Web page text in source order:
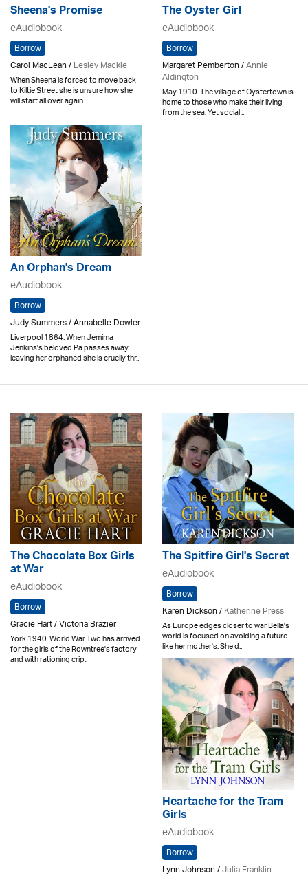
Sheena's Promise
eAudiobook
Borrow
Carol MacLean /Lesley Mackie
When Sheena is forced to move back
to Kiltie Street she is unsure how she
will start all over again...
The Oyster Girl
eAudiobook
Borrow
Margaret Pemberton /Annie
Aldington
May 1910. The village of Oystertown is
home to those who make their living
from the sea. Yet social ..
An Orphan's Dream
eAudiobook
Borrow
Judy Summers / Annabelle Dowler
Liverpool 1864. When Jemima
Jenkins's beloved Pa passes away
leaving her orphaned she is cruelly thr..
The Chocolate Box Girls
at War
eAudiobook
Borrow
Gracie Hart / Victoria Brazier
York 1940. World War Two has arrived
for the girls of the Rowntree's factory
and with rationing crip..
The Spitfire Girl's Secret
eAudiobook
Borrow
Karen Dickson /Katherine Press
As Europe edges closer to war Bella's
world is focused on avoiding a future
like her mother's. She d..
Heartache for the Tram
Girls
eAudiobook
Borrow
Lynn Johnson /Julia Franklin